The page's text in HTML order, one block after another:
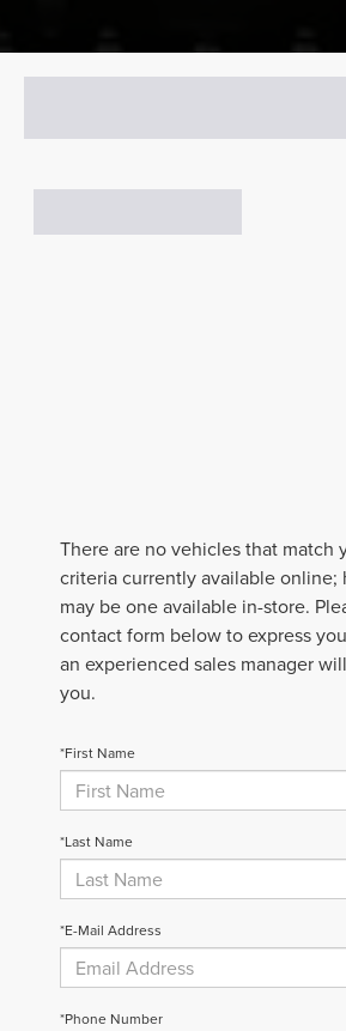
There are no vehicles that match
criteria currently available online;
may be one available in-store.
contact form below to express
an experienced sales manager
you.
*First Name
*Last Name
*E-Mail Address
*Phone Number